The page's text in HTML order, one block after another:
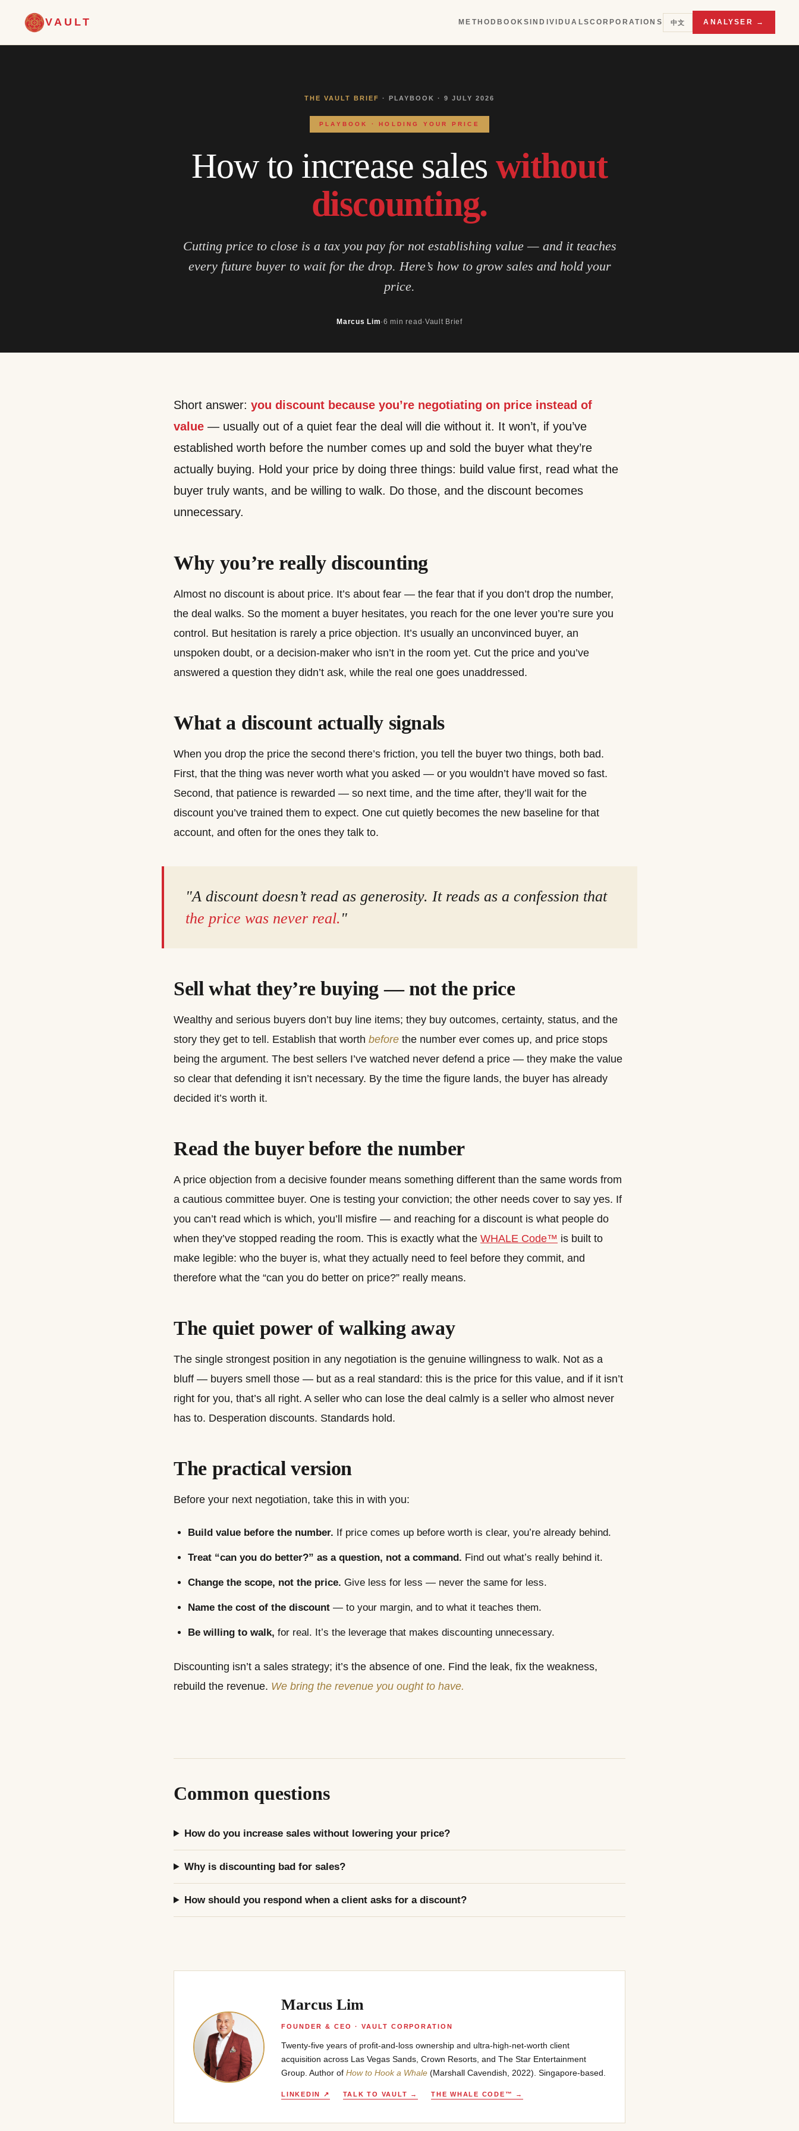
VAULT METHOD BOOKS INDIVIDUALSCORPORATIONS 中文 ANALYSER →
THE VAULT BRIEF · PLAYBOOK · 9 JULY 2026
PLAYBOOK · HOLDING YOUR PRICE
How to increase sales without
discounting.
Cutting price to close is a tax you pay for not establishing value — and it teaches
every future buyer to wait for the drop. Here’s how to grow sales and hold your
price.
Marcus Lim·6 min read ·Vault Brief
Short answer: you discount because you’re negotiating on price instead of
value — usually out of a quiet fear the deal will die without it. It won’t, if you’ve
established worth before the number comes up and sold the buyer what they’re
actually buying. Hold your price by doing three things: build value first, read what the
buyer truly wants, and be willing to walk. Do those, and the discount becomes
unnecessary.
Why you’re really discounting
Almost no discount is about price. It’s about fear — the fear that if you don’t drop the number,
the deal walks. So the moment a buyer hesitates, you reach for the one lever you’re sure you
control. But hesitation is rarely a price objection. It’s usually an unconvinced buyer, an
unspoken doubt, or a decision-maker who isn’t in the room yet. Cut the price and you’ve
answered a question they didn’t ask, while the real one goes unaddressed.
What a discount actually signals
When you drop the price the second there’s friction, you tell the buyer two things, both bad.
First, that the thing was never worth what you asked — or you wouldn’t have moved so fast.
Second, that patience is rewarded — so next time, and the time after, they’ll wait for the
discount you’ve trained them to expect. One cut quietly becomes the new baseline for that
account, and often for the ones they talk to.
"A discount doesn’t read as generosity. It reads as a confession that
the price was never real. "
Sell what they’re buying — not the price
Wealthy and serious buyers don’t buy line items; they buy outcomes, certainty, status, and the
story they get to tell. Establish that worth before the number ever comes up, and price stops
being the argument. The best sellers I’ve watched never defend a price — they make the value
so clear that defending it isn’t necessary. By the time the figure lands, the buyer has already
decided it’s worth it.
Read the buyer before the number
A price objection from a decisive founder means something different than the same words from
a cautious committee buyer. One is testing your conviction; the other needs cover to say yes. If
you can’t read which is which, you’ll misfire — and reaching for a discount is what people do
when they’ve stopped reading the room. This is exactly what the WHALE Code™ is built to
make legible: who the buyer is, what they actually need to feel before they commit, and
therefore what the “can you do better on price?” really means.
The quiet power of walking away
The single strongest position in any negotiation is the genuine willingness to walk. Not as a
bluff — buyers smell those — but as a real standard: this is the price for this value, and if it isn’t
right for you, that’s all right. A seller who can lose the deal calmly is a seller who almost never
has to. Desperation discounts. Standards hold.
The practical version
Before your next negotiation, take this in with you:
Build value before the number. If price comes up before worth is clear, you’re already behind.
Treat “can you do better?” as a question, not a command. Find out what’s really behind it.
Change the scope, not the price. Give less for less — never the same for less.
Name the cost of the discount — to your margin, and to what it teaches them.
Be willing to walk, for real. It’s the leverage that makes discounting unnecessary.
Discounting isn’t a sales strategy; it’s the absence of one. Find the leak, fix the weakness,
rebuild the revenue. We bring the revenue you ought to have.
Common questions
How do you increase sales without lowering your price?
Why is discounting bad for sales?
How should you respond when a client asks for a discount?
Marcus Lim
FOUNDER & CEO · VAULT CORPORATION
Twenty-five years of profit-and-loss ownership and ultra-high-net-worth client
acquisition across Las Vegas Sands, Crown Resorts, and The Star Entertainment
Group. Author of How to Hook a Whale (Marshall Cavendish, 2022). Singapore-based.
LINKEDIN ↗ TALK TO VAULT → THE WHALE CODE™ →